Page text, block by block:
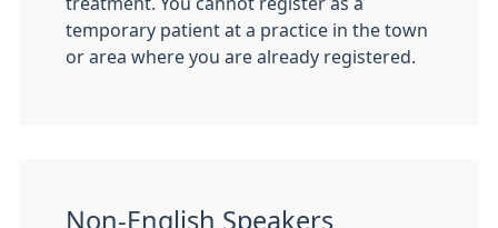
temporary patient at a practice in the town
or area where you are already registered.
Non-English Speakers